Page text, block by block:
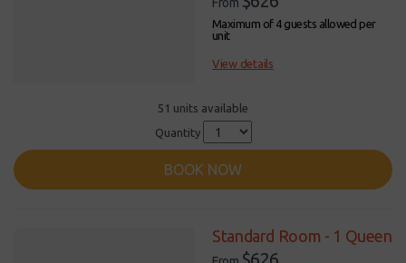
Maximum of 4 guests allowed per
unit
View details
51 units available
Quantity
BOOK NOW
Standard Room - 1 Queen
$626